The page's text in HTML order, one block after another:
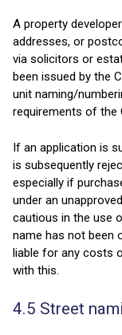
A property
addresses, or
via solicitors or
been issued by the
unit naming/
requirements of the
If an application is
is subsequently
especially if
under an
cautious in the use
name has not been
liable for any costs
with this.
4.5 Street